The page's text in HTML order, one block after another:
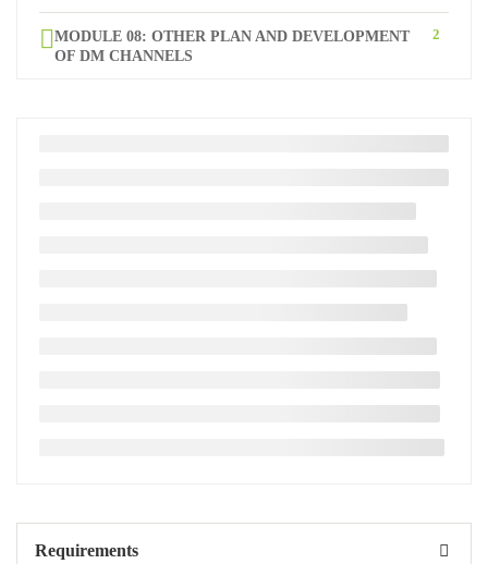
MODULE 08: OTHER PLAN AND DEVELOPMENT
OF DM CHANNELS
2
Requirements